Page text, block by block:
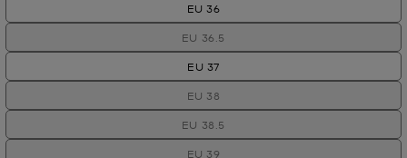
EU 36
EU 36.5
EU 37
EU 38
EU 38.5
EU 39